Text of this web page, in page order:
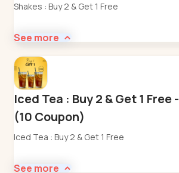
Shakes : Buy 2 & Get 1 Free
See more
Iced Tea : Buy 2 & Get 1 Free -
(10 Coupon)
Iced Tea : Buy 2 & Get 1 Free
See more